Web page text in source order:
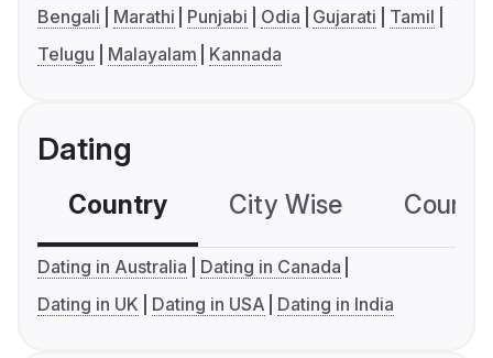
Bengali Marathi Punjabi Odia Gujarati
Tamil
Telugu
Malayalam Kannada
Dating
Country City Wise
Dating in Australia
Dating in Canada
Dating in UK
Dating in USA Dating in India